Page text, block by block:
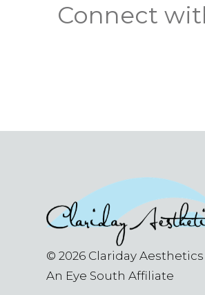
Connect
© 2026 Clariday Aesthetics
An Eye South Affiliate